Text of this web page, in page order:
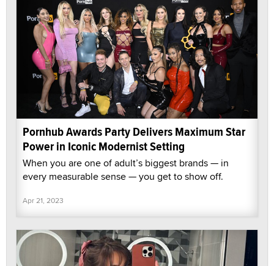
Pornhub Awards Party Delivers Maximum Star
Power in Iconic Modernist Setting
When you are one of adult’s biggest brands — in
every measurable sense — you get to show off.
Apr 21, 2023